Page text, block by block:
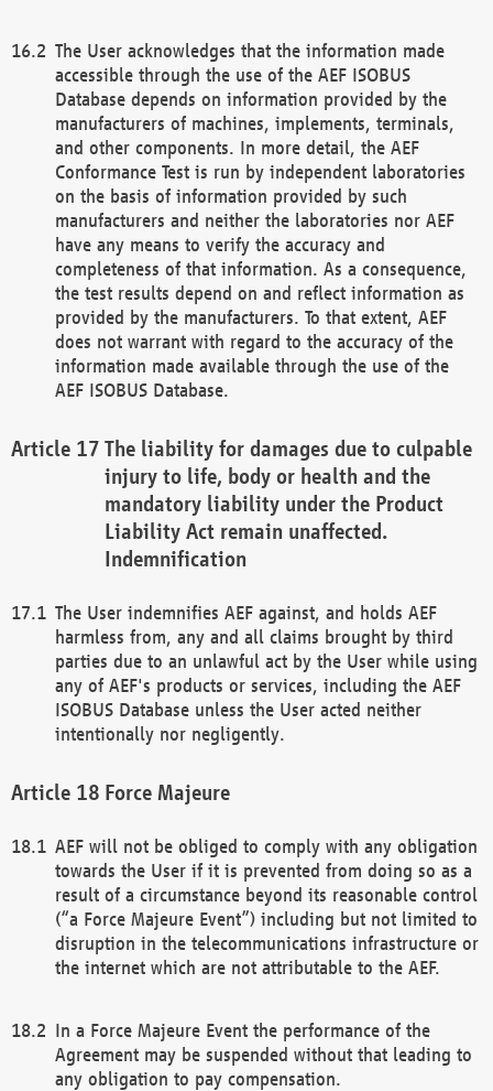
The User acknowledges that the information made
accessible through the use of the AEF ISOBUS
Database depends on information provided by the
manufacturers of machines, implements, terminals,
and other components. In more detail, the AEF
Conformance Test is run by independent laboratories
on the basis of information provided by such
manufacturers and neither the laboratories nor AEF
have any means to verify the accuracy and
completeness of that information. As a consequence,
the test results depend on and reflect information as
provided by the manufacturers. To that extent, AEF
does not warrant with regard to the accuracy of the
information made available through the use of the
AEF ISOBUS Database.
The liability for damages due to culpable
injury to life, body or health and the
mandatory liability under the Product
Liability Act remain unaffected.
Indemnification
The User indemnifies AEF against, and holds AEF
harmless from, any and all claims brought by third
parties due to an unlawful act by the User while using
any of AEF's products or services, including the AEF
ISOBUS Database unless the User acted neither
intentionally nor negligently.
Force Majeure
AEF will not be obliged to comply with any obligation
towards the User if it is prevented from doing so as a
result of a circumstance beyond its reasonable control
(“a Force Majeure Event”) including but not limited to
disruption in the telecommunications infrastructure or
the internet which are not attributable to the AEF.
In a Force Majeure Event the performance of the
Agreement may be suspended without that leading to
any obligation to pay compensation.